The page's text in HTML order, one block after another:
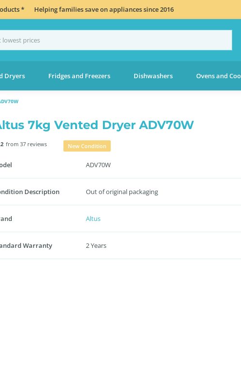
* Helping families save on appliances since 2016
Dryers Fridges and Freezers Dishwashers Ovens and
7kg Vented Dryer ADV70W
from 37 reviews New Condition
ADV70W
Description Out of original packaging
Altus
Warranty 2 Years